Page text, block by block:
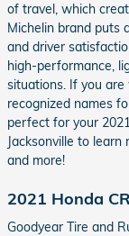
of travel, which
Michelin brand puts
and driver
high-performance,
situations. If you
recognized names
perfect for your
Jacksonville to learn
and more!
2021 Honda
Goodyear Tire and